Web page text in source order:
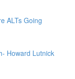
ALTs Going
Howard Lutnick